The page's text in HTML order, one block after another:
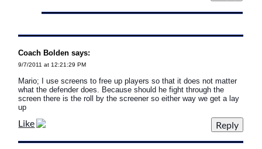
Coach Bolden says:
9/7/2011 at 12:21:29 PM
Mario; I use screens to free up players so that it does not matter
what the defender does. Because should he fight through the
screen there is the roll by the screener so either way we get a lay
up
Like